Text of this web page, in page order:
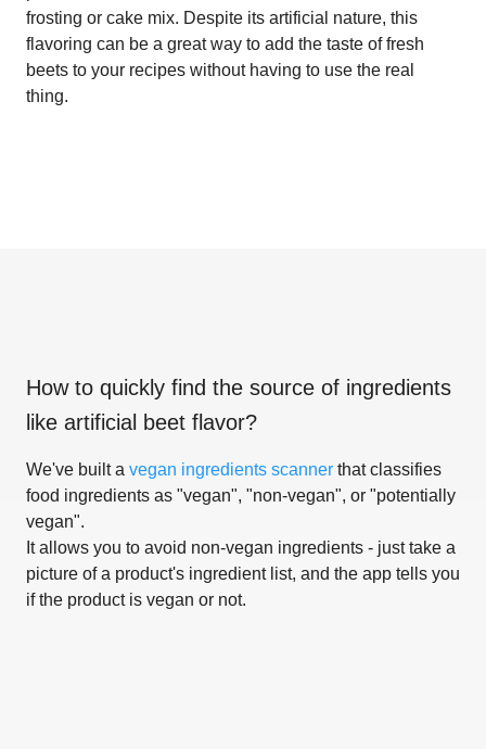
frosting or cake mix. Despite its artificial nature, this
flavoring can be a great way to add the taste of fresh
beets to your recipes without having to use the real
thing.
How to quickly find the source of ingredients
like artificial beet flavor?
We've built a vegan ingredients scanner that classifies
food ingredients as "vegan", "non-vegan", or "potentially
vegan".
It allows you to avoid non-vegan ingredients - just take a
picture of a product's ingredient list, and the app tells you
if the product is vegan or not.